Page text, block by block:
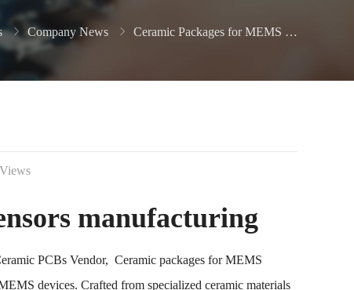
Company News Ceramic Packages for MEMS Sensors
manufacturing
PCBs Vendor, Ceramic packages for MEMS
devices. Crafted from specialized ceramic materials